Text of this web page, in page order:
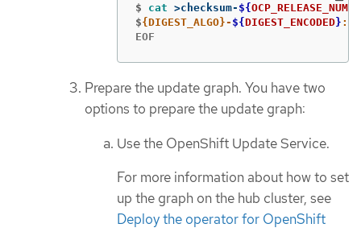
$ cat >checksum- ${
${DIGEST_ALGO}- ${DIGEST_ENCODED} :
EOF
Prepare the update graph. You have two
options to prepare the update graph:
Use the OpenShift Update Service.
For more information about how to set
up the graph on the hub cluster, see
Deploy the operator for OpenShift